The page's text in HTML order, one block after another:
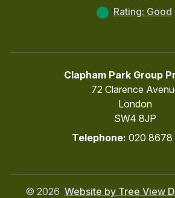
Rating: Good
Clapham Park Group
72 Clarence
London
SW4 8JP
Telephone: 020 8678
© 2026 Website by Tree View